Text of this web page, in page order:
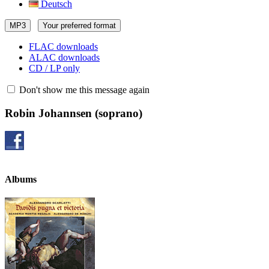
Deutsch
MP3 Your preferred format
FLAC downloads
ALAC downloads
CD / LP only
Don't show me this message again
Robin Johannsen (soprano)
Albums